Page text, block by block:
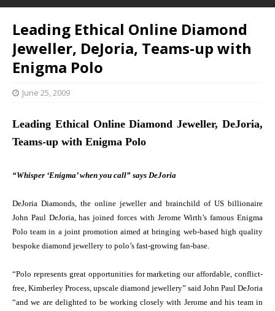
Leading Ethical Online Diamond
Jeweller, DeJoria, Teams-up with
Enigma Polo
June 25, 2009
Leading Ethical Online Diamond Jeweller, DeJoria,
Teams-up with Enigma Polo
“Whisper ‘Enigma’ when you call” says DeJoria
DeJoria Diamonds, the online jeweller and brainchild of US billionaire
John Paul DeJoria, has joined forces with Jerome Wirth’s famous Enigma
Polo team in a joint promotion aimed at bringing web-based high quality
bespoke diamond jewellery to polo’s fast-growing fan-base.
“Polo represents great opportunities for marketing our affordable, conflict-
free, Kimberley Process, upscale diamond jewellery” said John Paul DeJoria
“and we are delighted to be working closely with Jerome and his team in